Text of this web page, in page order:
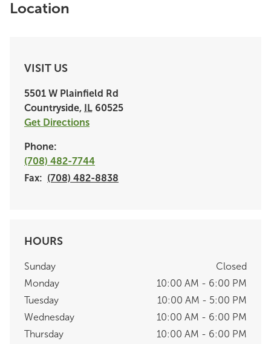
Location
VISIT US
5501 W Plainfield Rd
Countryside, IL 60525
Get Directions
Phone:
(708) 482-7744
Fax: (708) 482-8838
HOURS
Sunday
Closed
Monday
10:00 AM - 6:00 PM
Tuesday
10:00 AM - 5:00 PM
Wednesday
10:00 AM - 6:00 PM
Thursday
10:00 AM - 6:00 PM